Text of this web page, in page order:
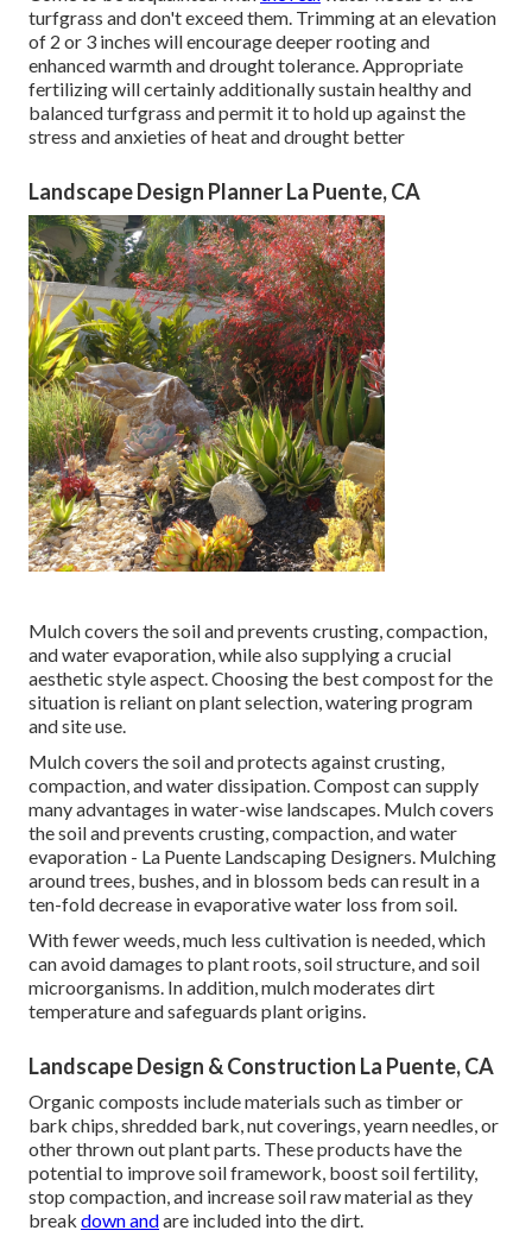
turfgrass and don't exceed them. Trimming at an elevation
of 2 or 3 inches will encourage deeper rooting and
enhanced warmth and drought tolerance. Appropriate
fertilizing will certainly additionally sustain healthy and
balanced turfgrass and permit it to hold up against the
stress and anxieties of heat and drought better
Landscape Design Planner La Puente, CA
Mulch covers the soil and prevents crusting, compaction,
and water evaporation, while also supplying a crucial
aesthetic style aspect. Choosing the best compost for the
situation is reliant on plant selection, watering program
and site use.
Mulch covers the soil and protects against crusting,
compaction, and water dissipation. Compost can supply
many advantages in water-wise landscapes. Mulch covers
the soil and prevents crusting, compaction, and water
evaporation - La Puente Landscaping Designers. Mulching
around trees, bushes, and in blossom beds can result in a
ten-fold decrease in evaporative water loss from soil.
With fewer weeds, much less cultivation is needed, which
can avoid damages to plant roots, soil structure, and soil
microorganisms. In addition, mulch moderates dirt
temperature and safeguards plant origins.
Landscape Design & Construction La Puente, CA
Organic composts include materials such as timber or
bark chips, shredded bark, nut coverings, yearn needles, or
other thrown out plant parts. These products have the
potential to improve soil framework, boost soil fertility,
stop compaction, and increase soil raw material as they
break down andare included into the dirt.